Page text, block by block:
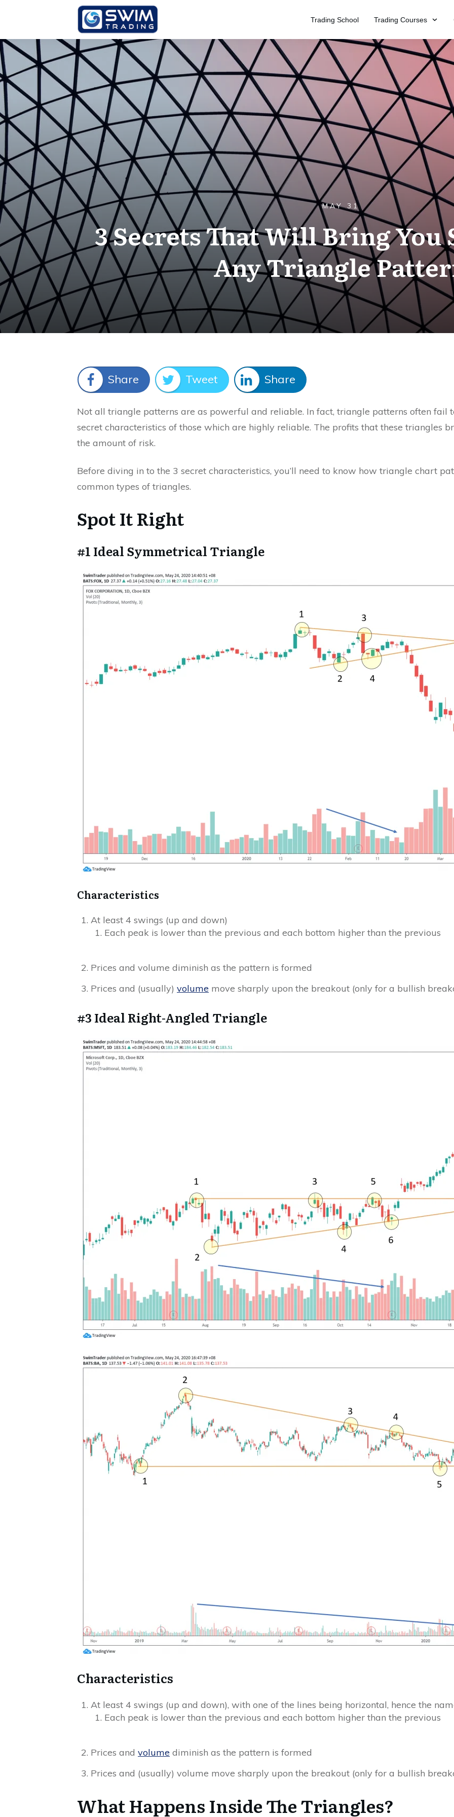
Trading School Trading Courses
MAY 31
3 Secrets That Will Bring You
Any Triangle
Share Tweet Share
Not all triangle patterns are as powerful and reliable. In fact, triangle patterns often fail
secret characteristics of those which are highly reliable. The profits that these triangles
the amount of risk.
Before diving in to the 3 secret characteristics, you’ll need to know how triangle chart
common types of triangles.
Spot It Right
#1 Ideal Symmetrical Triangle
Characteristics
At least 4 swings (up and down)
Each peak is lower than the previous and each bottom higher than the previous
Prices and volume diminish as the pattern is formed
Prices and (usually) volume move sharply upon the breakout (only for a bullish
#3 Ideal Right-Angled Triangle
Characteristics
At least 4 swings (up and down), with one of the lines being horizontal, hence the
Each peak is lower than the previous and each bottom higher than the previous
Prices and volume diminish as the pattern is formed
Prices and (usually) volume move sharply upon the breakout (only for a bullish
What Happens Inside The Triangles?